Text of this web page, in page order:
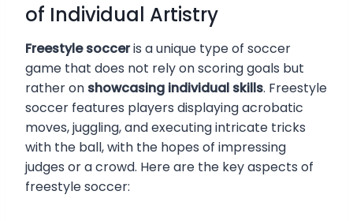
of Individual Artistry
Freestyle socceris a unique type of soccer
game that does not rely on scoring goals but
rather on showcasing individual skills. Freestyle
soccer features players displaying acrobatic
moves, juggling, and executing intricate tricks
with the ball, with the hopes of impressing
judges or a crowd. Here are the key aspects of
freestyle soccer: